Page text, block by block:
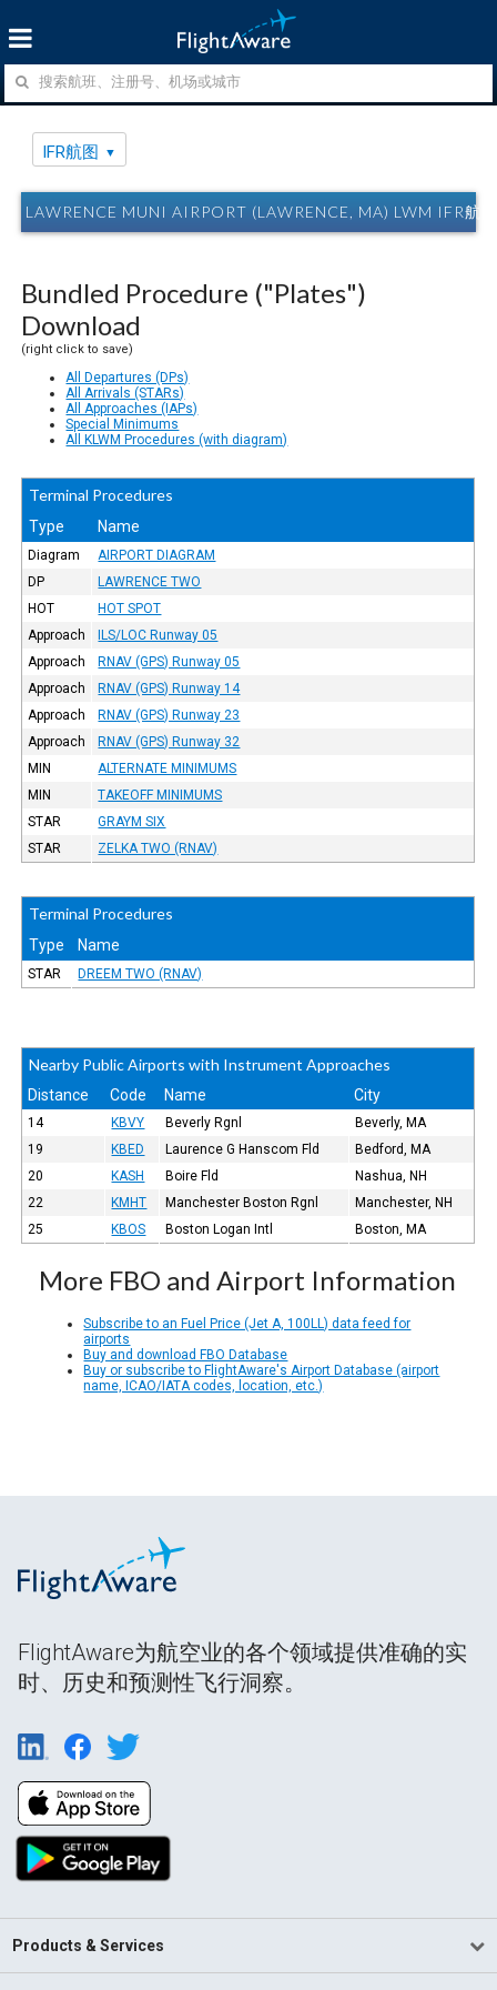
IFR航图
LAWRENCE MUNI AIRPORT (LAWRENCE, MA) LWM IFR航
Bundled Procedure ("Plates")
Download
(right click to save)
All Departures (DPs)
All Arrivals (STARs)
All Approaches (IAPs)
Special Minimums
All KLWM Procedures (with diagram)
Terminal Procedures
Type Name
Diagram
AIRPORT DIAGRAM
DP
LAWRENCE TWO
HOT
HOT SPOT
Approach
ILS/LOC Runway 05
Approach
RNAV (GPS) Runway 05
Approach
RNAV (GPS) Runway 14
Approach
RNAV (GPS) Runway 23
Approach
RNAV (GPS) Runway 32
MIN
ALTERNATE MINIMUMS
MIN
TAKEOFF MINIMUMS
STAR
GRAYM SIX
STAR
ZELKA TWO (RNAV)
Terminal Procedures
Type Name
STAR DREEM TWO (RNAV)
Nearby Public Airports with Instrument Approaches
Distance Code Name City
14 KBVY Beverly Rgnl
Beverly, MA
19
KBED Laurence G Hanscom Fld
Bedford, MA
20
KASH Boire Fld
Nashua, NH
22
KMHT Manchester Boston Rgnl
Manchester, NH
25
KBOS Boston Logan Intl Boston, MA
More FBO and Airport Information
Subscribe to an Fuel Price (Jet A, 100LL) data feed for
airports
Buy and download FBO Database
Buy or subscribe to FlightAware's Airport Database (airport
name, ICAO/IATA codes, location, etc.)
FlightAware为航空业的各个领域提供准确的实
时、历史和预测性飞行洞察。
Products & Services